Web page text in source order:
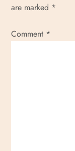
are marked *
Comment *